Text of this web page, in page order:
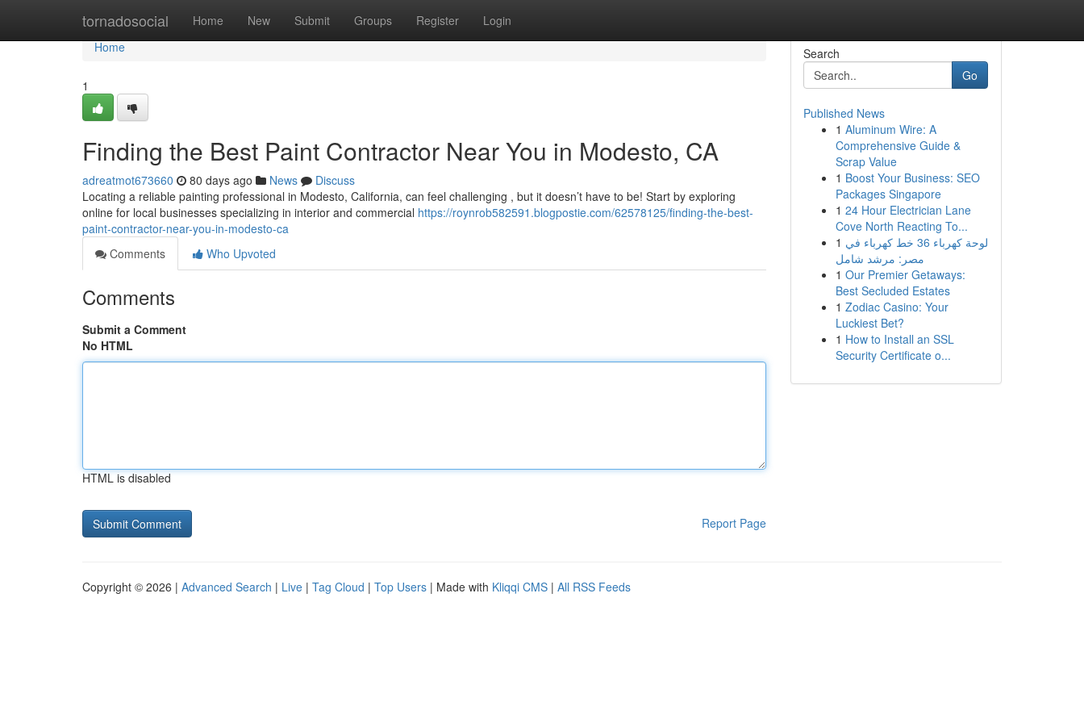
tornadosocial Home New Submit Groups Register Login
Home
Home
1
Finding the Best Paint Contractor Near You in Modesto, CA
adreatmot673660 80 days ago News
Discuss
Locating a reliable painting professional in Modesto, California, can feel challenging , but it doesn’t have to be! Start by exploring
online for local businesses specializing in interior and commercial https://roynrob582591.blogpostie.com/62578125/finding-the-best-
paint-contractor-near-you-in-modesto-ca
Comments
Who Upvoted
Comments
Submit a Comment
No HTML
HTML is disabled
Report Page
Search
Go
Published News
1 Aluminum Wire: A
Comprehensive Guide &
Scrap Value
1 Boost Your Business: SEO
Packages Singapore
1 24 Hour Electrician Lane
Cove North Reacting To...
1 لوحة كهرباء 36 خط كهرباء في
مصر: مرشد شامل
1 Our Premier Getaways:
Best Secluded Estates
1 Zodiac Casino: Your
Luckiest Bet?
1 How to Install an SSL
Security Certificate o...
Copyright © 2026 | Advanced Search | Live | Tag Cloud | Top Users | Made with Kliqqi CMS | All RSS Feeds